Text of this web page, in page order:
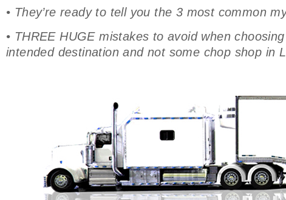
• They’re ready to tell you the 3 most common
• THREE HUGE mistakes to avoid when
intended destination and not some chop shop in